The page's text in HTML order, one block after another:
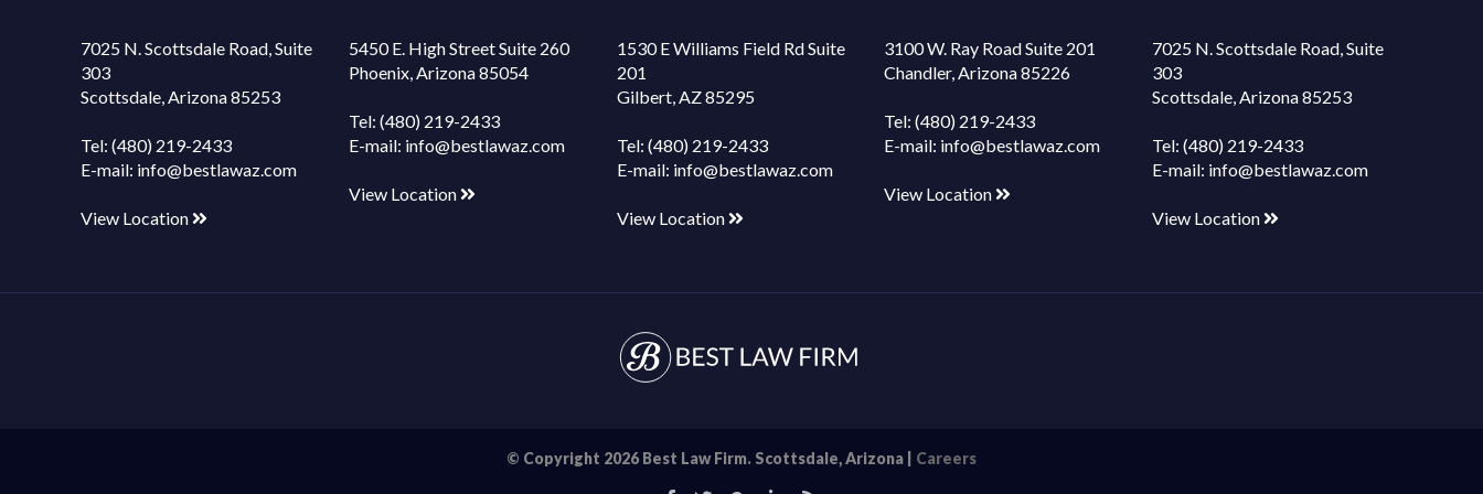
7025 N. Scottsdale Road, Suite
303
Scottsdale, Arizona 85253
Tel: (480) 219-2433
E-mail: info@bestlawaz.com
View Location
5450 E. High Street Suite 260
Phoenix, Arizona 85054
Tel: (480) 219-2433
E-mail: info@bestlawaz.com
View Location
1530 E Williams Field Rd Suite
201
Gilbert, AZ 85295
Tel: (480) 219-2433
E-mail: info@bestlawaz.com
View Location
3100 W. Ray Road Suite 201
Chandler, Arizona 85226
Tel:(480) 219-2433
E-mail: info@bestlawaz.com
View Location
7025 N. Scottsdale Road, Suite
303
Scottsdale, Arizona 85253
Tel:(480) 219-2433
E-mail: info@bestlawaz.com
View Location
© Copyright 2026 Best Law Firm. Scottsdale, Arizona | Careers